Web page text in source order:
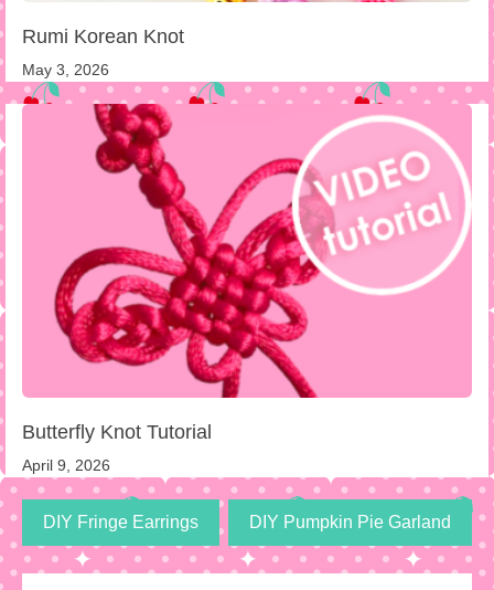
Rumi Korean Knot
May 3, 2026
Butterfly Knot Tutorial
April 9, 2026
DIY Fringe Earrings DIY Pumpkin Pie Garland